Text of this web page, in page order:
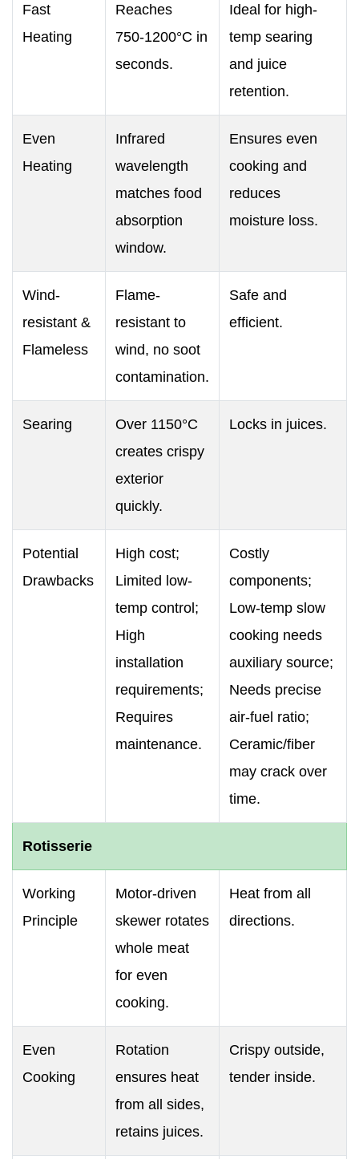
Fast
Heating
Reaches
750‑1200°C in
seconds.
Ideal for high-
temp searing
and juice
retention.
Even
Heating
Infrared
wavelength
matches food
absorption
window.
Ensures even
cooking and
reduces
moisture loss.
Wind-
resistant &
Flameless
Flame-
resistant to
wind, no soot
contamination.
Safe and
efficient.
Searing
Over 1150°C
creates crispy
exterior
quickly.
Locks in juices.
Potential
Drawbacks
High cost;
Limited low-
temp control;
High
installation
requirements;
Requires
maintenance.
Costly
components;
Low-temp slow
cooking needs
auxiliary source;
Needs precise
air-fuel ratio;
Ceramic/fiber
may crack over
time.
Rotisserie
Working
Principle
Motor-driven
skewer rotates
whole meat
for even
cooking.
Heat from all
directions.
Even
Cooking
Rotation
ensures heat
from all sides,
retains juices.
Crispy outside,
tender inside.